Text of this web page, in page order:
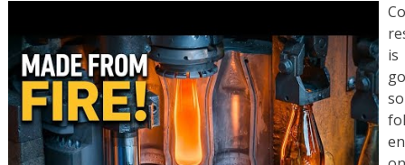
is